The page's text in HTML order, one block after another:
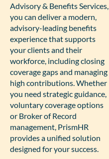
Advisory & Benefits Services,
you can deliver a modern,
advisory-leading benefits
experience that supports
your clients and their
workforce, including closing
coverage gaps and managing
high contributions. Whether
you need strategic guidance,
voluntary coverage options
or Broker of Record
management, PrismHR
provides a unified solution
designed for your success.